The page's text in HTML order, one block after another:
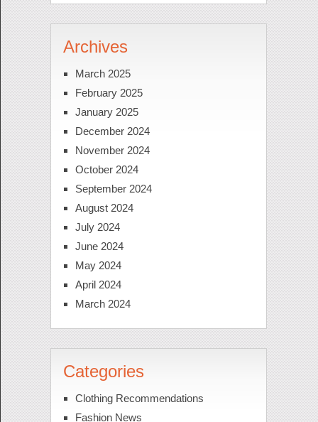
Archives
March 2025
February 2025
January 2025
December 2024
November 2024
October 2024
September 2024
August 2024
July 2024
June 2024
May 2024
April 2024
March 2024
Categories
Clothing Recommendations
Fashion News